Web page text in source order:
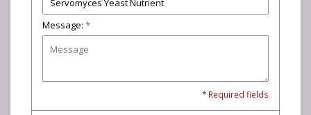
Message: *
* Required fields